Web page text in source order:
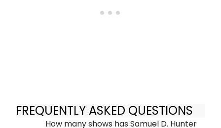
FREQUENTLY ASKED QUESTIONS
How many shows has Samuel D. Hunter